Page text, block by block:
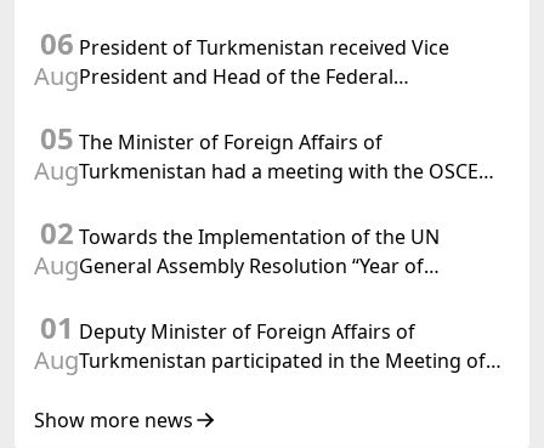
Turkmenistan
06
Aug
President of Turkmenistan received Vice
President and Head of the Federal
Confederation
05
Aug
The Minister of Foreign Affairs of
Turkmenistan had a meeting with the OSCE
02
Aug
Towards the Implementation of the UN
General Assembly Resolution “Year of
Turkmenistan
01
Aug
Deputy Minister of Foreign Affairs of
Turkmenistan participated in the Meeting of
of Korea Cooperation Forum
Show more news